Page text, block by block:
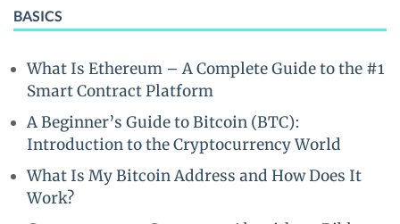
BASICS
What Is Ethereum – A Complete Guide to the #1
Smart Contract Platform
A Beginner’s Guide to Bitcoin (BTC):
Introduction to the Cryptocurrency World
What Is My Bitcoin Address and How Does It
Work?